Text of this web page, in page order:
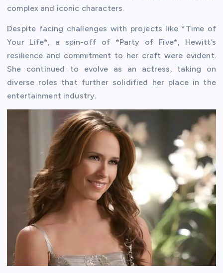
complex and iconic characters.
Despite facing challenges with projects like *Time of
Your Life*, a spin-off of *Party of Five*, Hewitt’s
resilience and commitment to her craft were evident.
She continued to evolve as an actress, taking on
diverse roles that further solidified her place in the
entertainment industry.